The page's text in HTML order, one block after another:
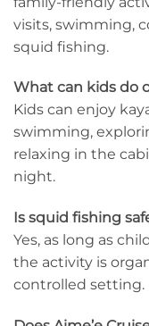
visits, swimming,
squid fishing.
What can kids do
Kids can enjoy
swimming,
relaxing in the
night.
Is squid fishing
Yes, as long as
the activity is
controlled setting.